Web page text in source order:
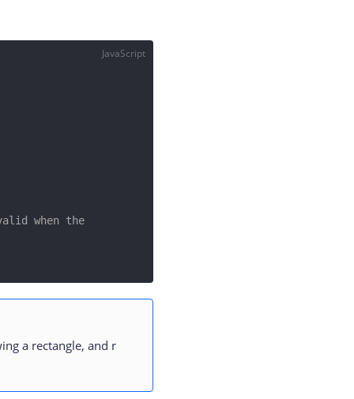
when the
JavaScript
a rectangle, and r